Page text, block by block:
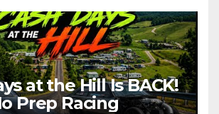
at the Hill Is BACK!
Prep Racing